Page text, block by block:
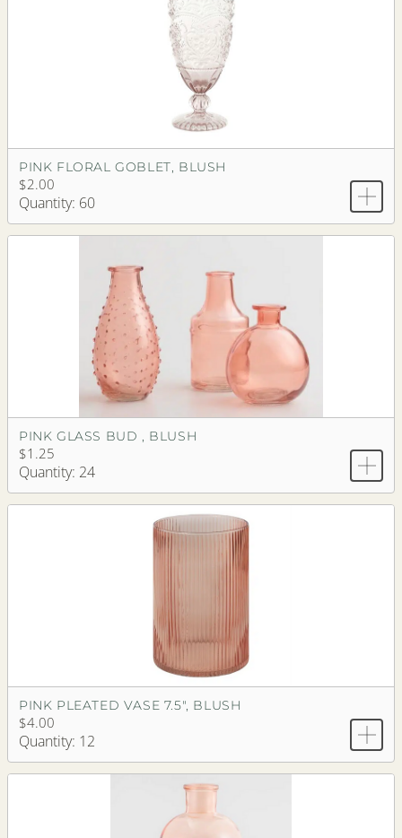
PINK FLORAL GOBLET, BLUSH
$2.00
Quantity: 60
PINK GLASS BUD , BLUSH
$1.25
Quantity: 24
PINK PLEATED VASE 7.5", BLUSH
$4.00
Quantity: 12